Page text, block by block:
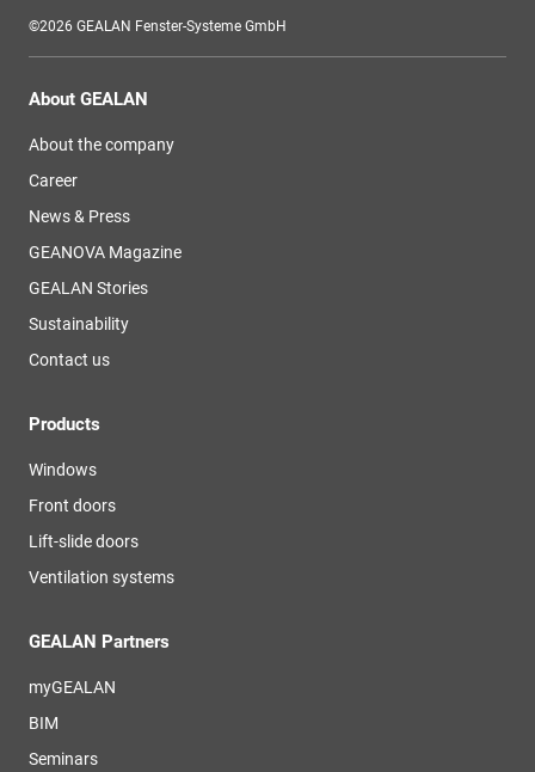
©2026 GEALAN Fenster-Systeme GmbH
About GEALAN
About the company
Career
News & Press
GEANOVA Magazine
GEALAN Stories
Sustainability
Contact us
Products
Windows
Front doors
Lift-slide doors
Ventilation systems
GEALAN Partners
myGEALAN
BIM
Seminars